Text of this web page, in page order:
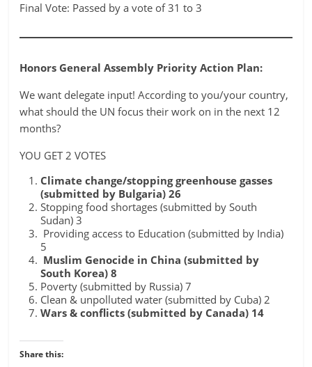
Final Vote: Passed by a vote of 31 to 3
Honors General Assembly Priority Action Plan:
We want delegate input! According to you/your country,
what should the UN focus their work on in the next 12
months?
YOU GET 2 VOTES
Climate change/stopping greenhouse gasses
(submitted by Bulgaria) 26
Stopping food shortages (submitted by South
Sudan) 3
Providing access to Education (submitted by India)
5
Muslim Genocide in China (submitted by
South Korea) 8
Poverty (submitted by Russia) 7
Clean & unpolluted water (submitted by Cuba) 2
Wars & conflicts (submitted by Canada) 14
Share this: